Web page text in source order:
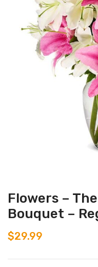
Flowers –
Bouquet –
$29.99